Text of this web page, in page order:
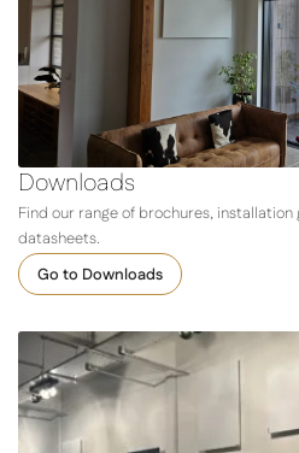
Downloads
Find our range of brochures,
datasheets.
Go to Downloads